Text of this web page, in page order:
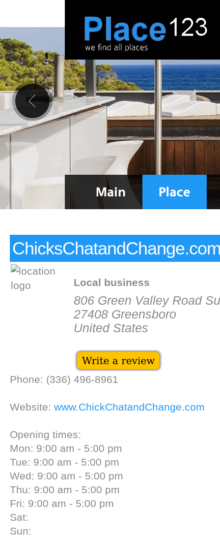
Local business
806 Green Valley Road
27408 Greensboro
United States
Phone: (336) 496-8961
Website: www.ChickChatandChange.com
Opening times:
Mon: 9:00 am - 5:00 pm
Tue: 9:00 am - 5:00 pm
Wed: 9:00 am - 5:00 pm
Thu: 9:00 am - 5:00 pm
Fri: 9:00 am - 5:00 pm
Sat:
Sun: